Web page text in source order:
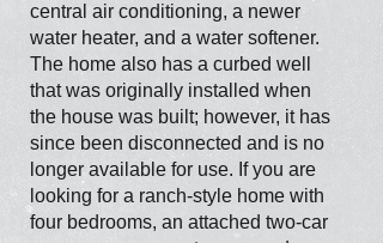
central air conditioning, a newer
water heater, and a water softener.
The home also has a curbed well
that was originally installed when
the house was built; however, it has
since been disconnected and is no
longer available for use. If you are
looking for a ranch-style home with
four bedrooms, an attached two-car